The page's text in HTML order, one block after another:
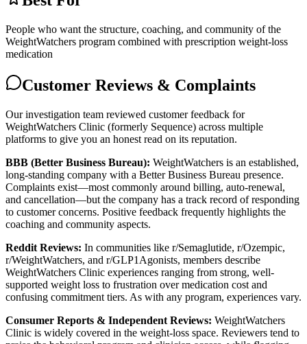
People who want the structure, coaching, and community of the
WeightWatchers program combined with prescription weight-loss
medication
Customer Reviews & Complaints
Our investigation team reviewed customer feedback for
WeightWatchers Clinic (formerly Sequence) across multiple
platforms to give you an honest read on its reputation.
BBB (Better Business Bureau): WeightWatchers is an established,
long-standing company with a Better Business Bureau presence.
Complaints exist—most commonly around billing, auto-renewal,
and cancellation—but the company has a track record of responding
to customer concerns. Positive feedback frequently highlights the
coaching and community aspects.
Reddit Reviews: In communities like r/Semaglutide, r/Ozempic,
r/WeightWatchers, and r/GLP1Agonists, members describe
WeightWatchers Clinic experiences ranging from strong, well-
supported weight loss to frustration over medication cost and
confusing commitment tiers. As with any program, experiences vary.
Consumer Reports & Independent Reviews: WeightWatchers
Clinic is widely covered in the weight-loss space. Reviewers tend to